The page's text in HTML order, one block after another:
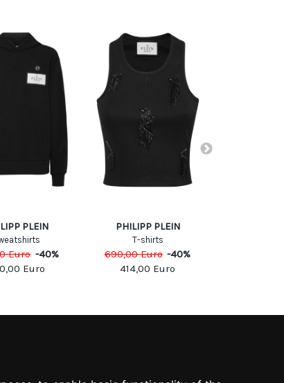
PLEIN
Euro -40%
Euro
PHILIPP PLEIN
T-shirts
690,00Euro -40%
414,00 Euro